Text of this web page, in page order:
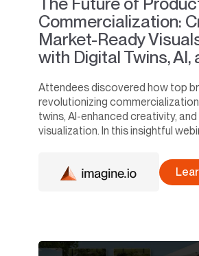
Commercialization:
Market-Ready
with Digital Twins, AI,
Attendees discovered how top
revolutionizing
twins, AI-enhanced creativity,
visualization. In this insightful